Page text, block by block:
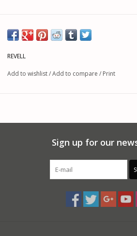
REVELL
Add to wishlist/Add to compare / Print
Sign up for our